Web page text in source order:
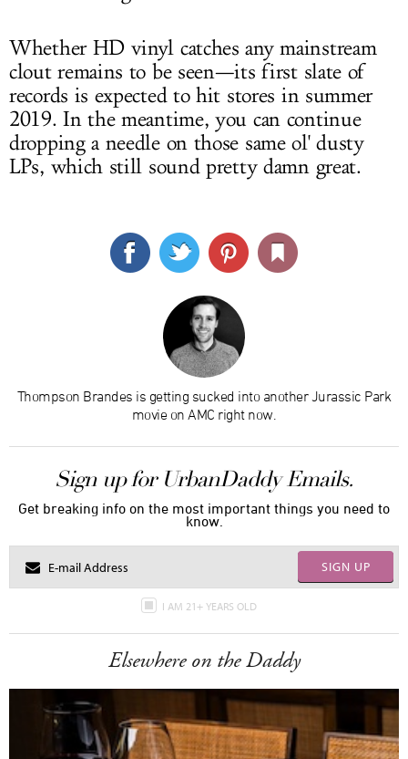
Whether HD vinyl catches any mainstream
clout remains to be seen—its first slate of
records is expected to hit stores in summer
2019. In the meantime, you can continue
dropping a needle on those same ol' dusty
LPs, which still sound pretty damn great.
Thompson Brandes is getting sucked into another Jurassic Park
movie on AMC right now.
Sign up for UrbanDaddy Emails.
Get breaking info on the most important things you need to
know.
SIGN UP
I AM 21+ YEARS OLD
Elsewhere on the Daddy